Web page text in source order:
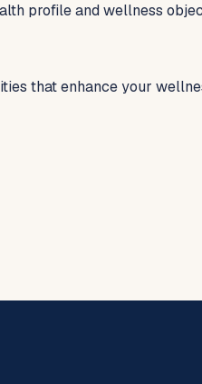
profile and wellness
that enhance your